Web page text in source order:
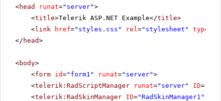
<head runat="server">
<title>Telerik ASP.NET Example</title>
<link href="styles.css" rel="stylesheet" type
</ head>
<body>
<form id="form1" runat="server">
<telerik:RadScriptManager runat="server" ID=
<telerik:RadSkinManager ID="RadSkinManager1"